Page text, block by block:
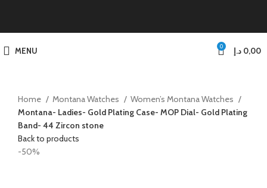
MENU 0 0,00 د.إ
Home Montana Watches
Women’s Montana Watches
Montana- Ladies- Gold Plating Case- MOP Dial- Gold Plating
Band- 44 Zircon stone
Back to products
-50%